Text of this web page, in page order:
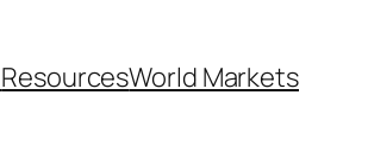
ResourcesWorld Markets